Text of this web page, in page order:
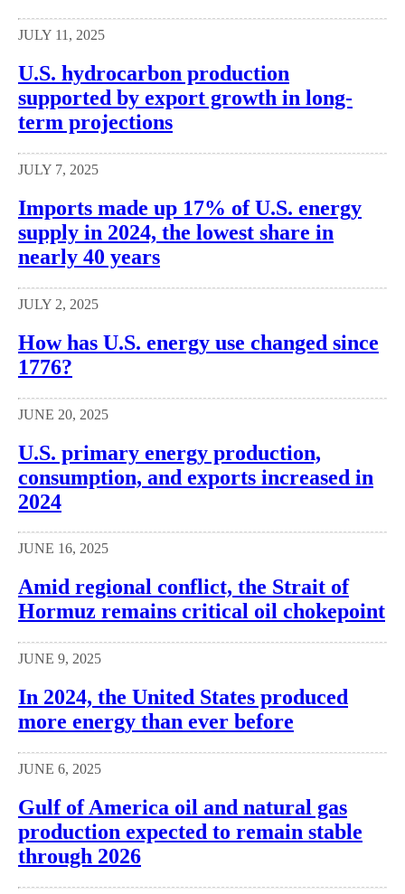
JULY 11, 2025
U.S. hydrocarbon production
supported by export growth in long-
term projections
JULY 7, 2025
Imports made up 17% of U.S. energy
supply in 2024, the lowest share in
nearly 40 years
JULY 2, 2025
How has U.S. energy use changed since
1776?
JUNE 20, 2025
U.S. primary energy production,
consumption, and exports increased in
2024
JUNE 16, 2025
Amid regional conflict, the Strait of
Hormuz remains critical oil chokepoint
JUNE 9, 2025
In 2024, the United States produced
more energy than ever before
JUNE 6, 2025
Gulf of America oil and natural gas
production expected to remain stable
through 2026